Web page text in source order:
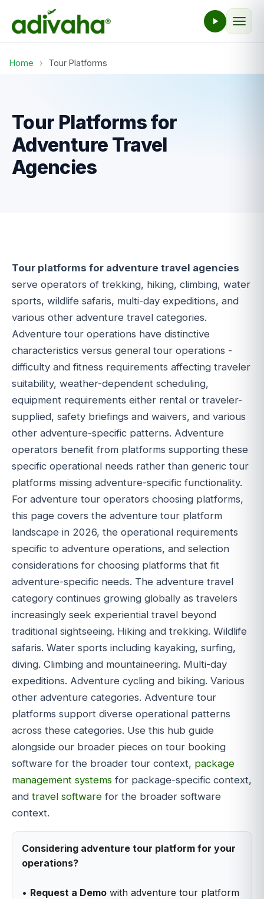
Home › Tour Platforms
Tour Platforms for
Adventure Travel
Agencies
Tour platforms for adventure travel agencies
serve operators of trekking, hiking, climbing, water
sports, wildlife safaris, multi-day expeditions, and
various other adventure travel categories.
Adventure tour operations have distinctive
characteristics versus general tour operations -
difficulty and fitness requirements affecting traveler
suitability, weather-dependent scheduling,
equipment requirements either rental or traveler-
supplied, safety briefings and waivers, and various
other adventure-specific patterns. Adventure
operators benefit from platforms supporting these
specific operational needs rather than generic tour
platforms missing adventure-specific functionality.
For adventure tour operators choosing platforms,
this page covers the adventure tour platform
landscape in 2026, the operational requirements
specific to adventure operations, and selection
considerations for choosing platforms that fit
adventure-specific needs. The adventure travel
category continues growing globally as travelers
increasingly seek experiential travel beyond
traditional sightseeing. Hiking and trekking. Wildlife
safaris. Water sports including kayaking, surfing,
diving. Climbing and mountaineering. Multi-day
expeditions. Adventure cycling and biking. Various
other adventure categories. Adventure tour
platforms support diverse operational patterns
across these categories. Use this hub guide
alongside our broader pieces on tour booking
software for the broader tour context, package
management systems for package-specific context,
and travel software for the broader software
context.
Considering adventure tour platform for your
operations?
• Request a Demo with adventure tour platform